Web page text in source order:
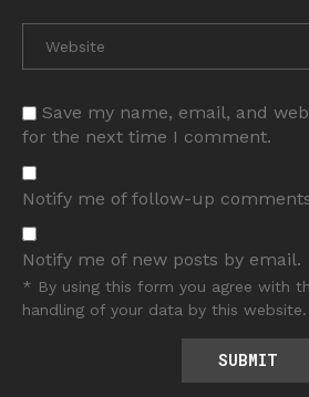
Save my name, email, and
for the next time I comment.
Notify me of follow-up
Notify me of new posts by email.
* By using this form you agree with
handling of your data by this website.